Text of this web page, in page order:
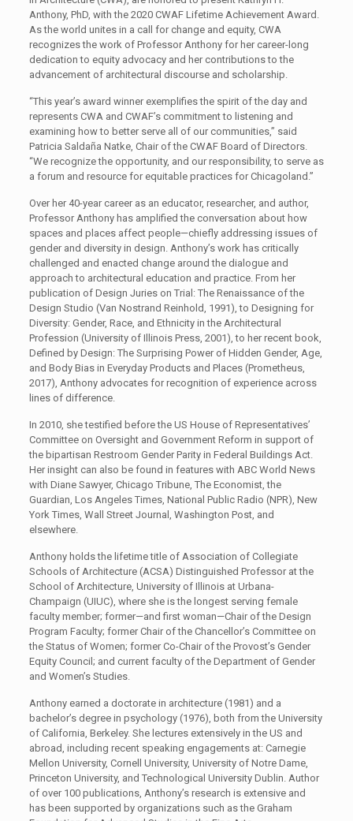
Anthony, PhD, with the 2020 CWAF Lifetime Achievement Award.
As the world unites in a call for change and equity, CWA
recognizes the work of Professor Anthony for her career-long
dedication to equity advocacy and her contributions to the
advancement of architectural discourse and scholarship.
“This year’s award winner exemplifies the spirit of the day and
represents CWA and CWAF’s commitment to listening and
examining how to better serve all of our communities,” said
Patricia Saldaña Natke, Chair of the CWAF Board of Directors.
“We recognize the opportunity, and our responsibility, to serve as
a forum and resource for equitable practices for Chicagoland.”
Over her 40-year career as an educator, researcher, and author,
Professor Anthony has amplified the conversation about how
spaces and places affect people—chiefly addressing issues of
gender and diversity in design. Anthony’s work has critically
challenged and enacted change around the dialogue and
approach to architectural education and practice. From her
publication of Design Juries on Trial: The Renaissance of the
Design Studio (Van Nostrand Reinhold, 1991), to Designing for
Diversity: Gender, Race, and Ethnicity in the Architectural
Profession (University of Illinois Press, 2001), to her recent book,
Defined by Design: The Surprising Power of Hidden Gender, Age,
and Body Bias in Everyday Products and Places (Prometheus,
2017), Anthony advocates for recognition of experience across
lines of difference.
In 2010, she testified before the US House of Representatives’
Committee on Oversight and Government Reform in support of
the bipartisan Restroom Gender Parity in Federal Buildings Act.
Her insight can also be found in features with ABC World News
with Diane Sawyer, Chicago Tribune, The Economist, the
Guardian, Los Angeles Times, National Public Radio (NPR), New
York Times, Wall Street Journal, Washington Post, and
elsewhere.
Anthony holds the lifetime title of Association of Collegiate
Schools of Architecture (ACSA) Distinguished Professor at the
School of Architecture, University of Illinois at Urbana-
Champaign (UIUC), where she is the longest serving female
faculty member; former—and first woman—Chair of the Design
Program Faculty; former Chair of the Chancellor’s Committee on
the Status of Women; former Co-Chair of the Provost’s Gender
Equity Council; and current faculty of the Department of Gender
and Women’s Studies.
Anthony earned a doctorate in architecture (1981) and a
bachelor’s degree in psychology (1976), both from the University
of California, Berkeley. She lectures extensively in the US and
abroad, including recent speaking engagements at: Carnegie
Mellon University, Cornell University, University of Notre Dame,
Princeton University, and Technological University Dublin. Author
of over 100 publications, Anthony’s research is extensive and
has been supported by organizations such as the Graham